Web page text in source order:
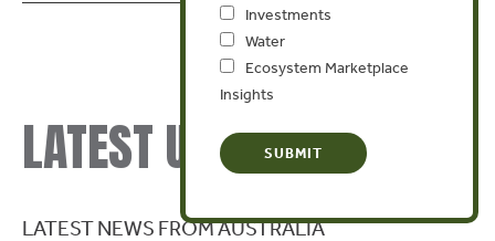
LATEST UPDATES
LATEST NEWS FROM AUSTRALIA
Investments
Water
Ecosystem Marketplace
Insights